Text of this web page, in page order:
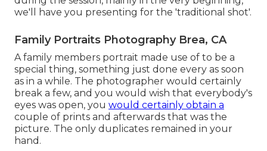
we'll have you presenting for the 'traditional shot'.
Family Portraits Photography Brea, CA
A family members portrait made use of to be a
special thing, something just done every as soon
as in a while. The photographer would certainly
break a few, and you would wish that everybody's
eyes was open, you would certainly obtain a
couple of prints and afterwards that was the
picture. The only duplicates remained in your
hand.